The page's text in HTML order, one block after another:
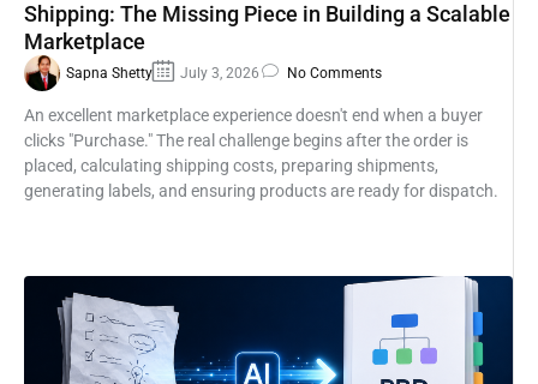
Shipping: The Missing Piece in Building a Scalable
Marketplace
Sapna Shetty July 3, 2026 No Comments
An excellent marketplace experience doesn't end when a buyer
clicks "Purchase." The real challenge begins after the order is
placed, calculating shipping costs, preparing shipments,
generating labels, and ensuring products are ready for dispatch.